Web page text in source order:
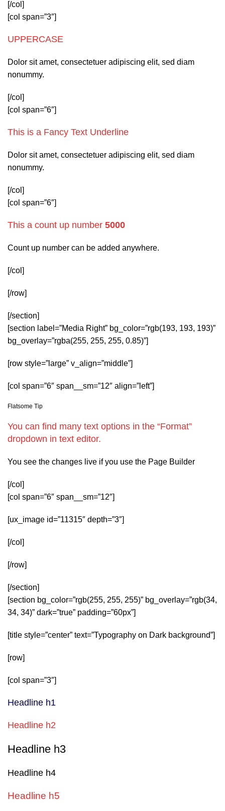
[/col]
[col span=”3″]
UPPERCASE
Dolor sit amet, consectetuer adipiscing elit, sed diam
nonummy.
[/col]
[col span=”6″]
This is a Fancy Text Underline
Dolor sit amet, consectetuer adipiscing elit, sed diam
nonummy.
[/col]
[col span=”6″]
This a count up number 5000
Count up number can be added anywhere.
[/col]
[/row]
[/section]
[section label=”Media Right” bg_color=”rgb(193, 193, 193)”
bg_overlay=”rgba(255, 255, 255, 0.85)”]
[row style=”large” v_align=”middle”]
[col span=”6″ span__sm=”12″ align=”left”]
Flatsome Tip
You can find many text options in the “Format”
dropdown in text editor.
You see the changes live if you use the Page Builder
[/col]
[col span=”6″ span__sm=”12″]
[ux_image id=”11315″ depth=”3″]
[/col]
[/row]
[/section]
[section bg_color=”rgb(255, 255, 255)” bg_overlay=”rgb(34,
34, 34)” dark=”true” padding=”60px”]
[title style=”center” text=”Typography on Dark background”]
[row]
[col span=”3″]
Headline h1
Headline h2
Headline h3
Headline h4
Headline h5